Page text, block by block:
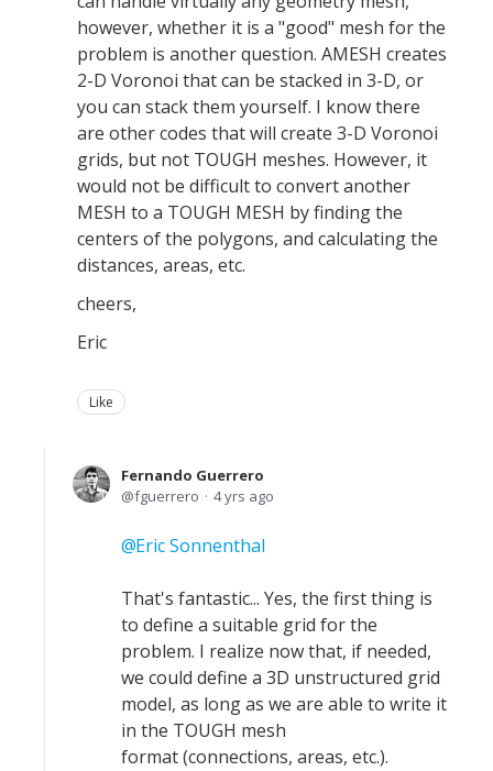
however, whether it is a "good" mesh for the
problem is another question. AMESH creates
2-D Voronoi that can be stacked in 3-D, or
you can stack them yourself. I know there
are other codes that will create 3-D Voronoi
grids, but not TOUGH meshes. However, it
would not be difficult to convert another
MESH to a TOUGH MESH by finding the
centers of the polygons, and calculating the
distances, areas, etc.
cheers,
Eric
Like
Fernando Guerrero
fguerrero
4 yrs ago
Eric Sonnenthal
That's fantastic... Yes, the first thing is
to define a suitable grid for the
problem. I realize now that, if needed,
we could define a 3D unstructured grid
model, as long as we are able to write it
in the TOUGH mesh
format (connections, areas, etc.).